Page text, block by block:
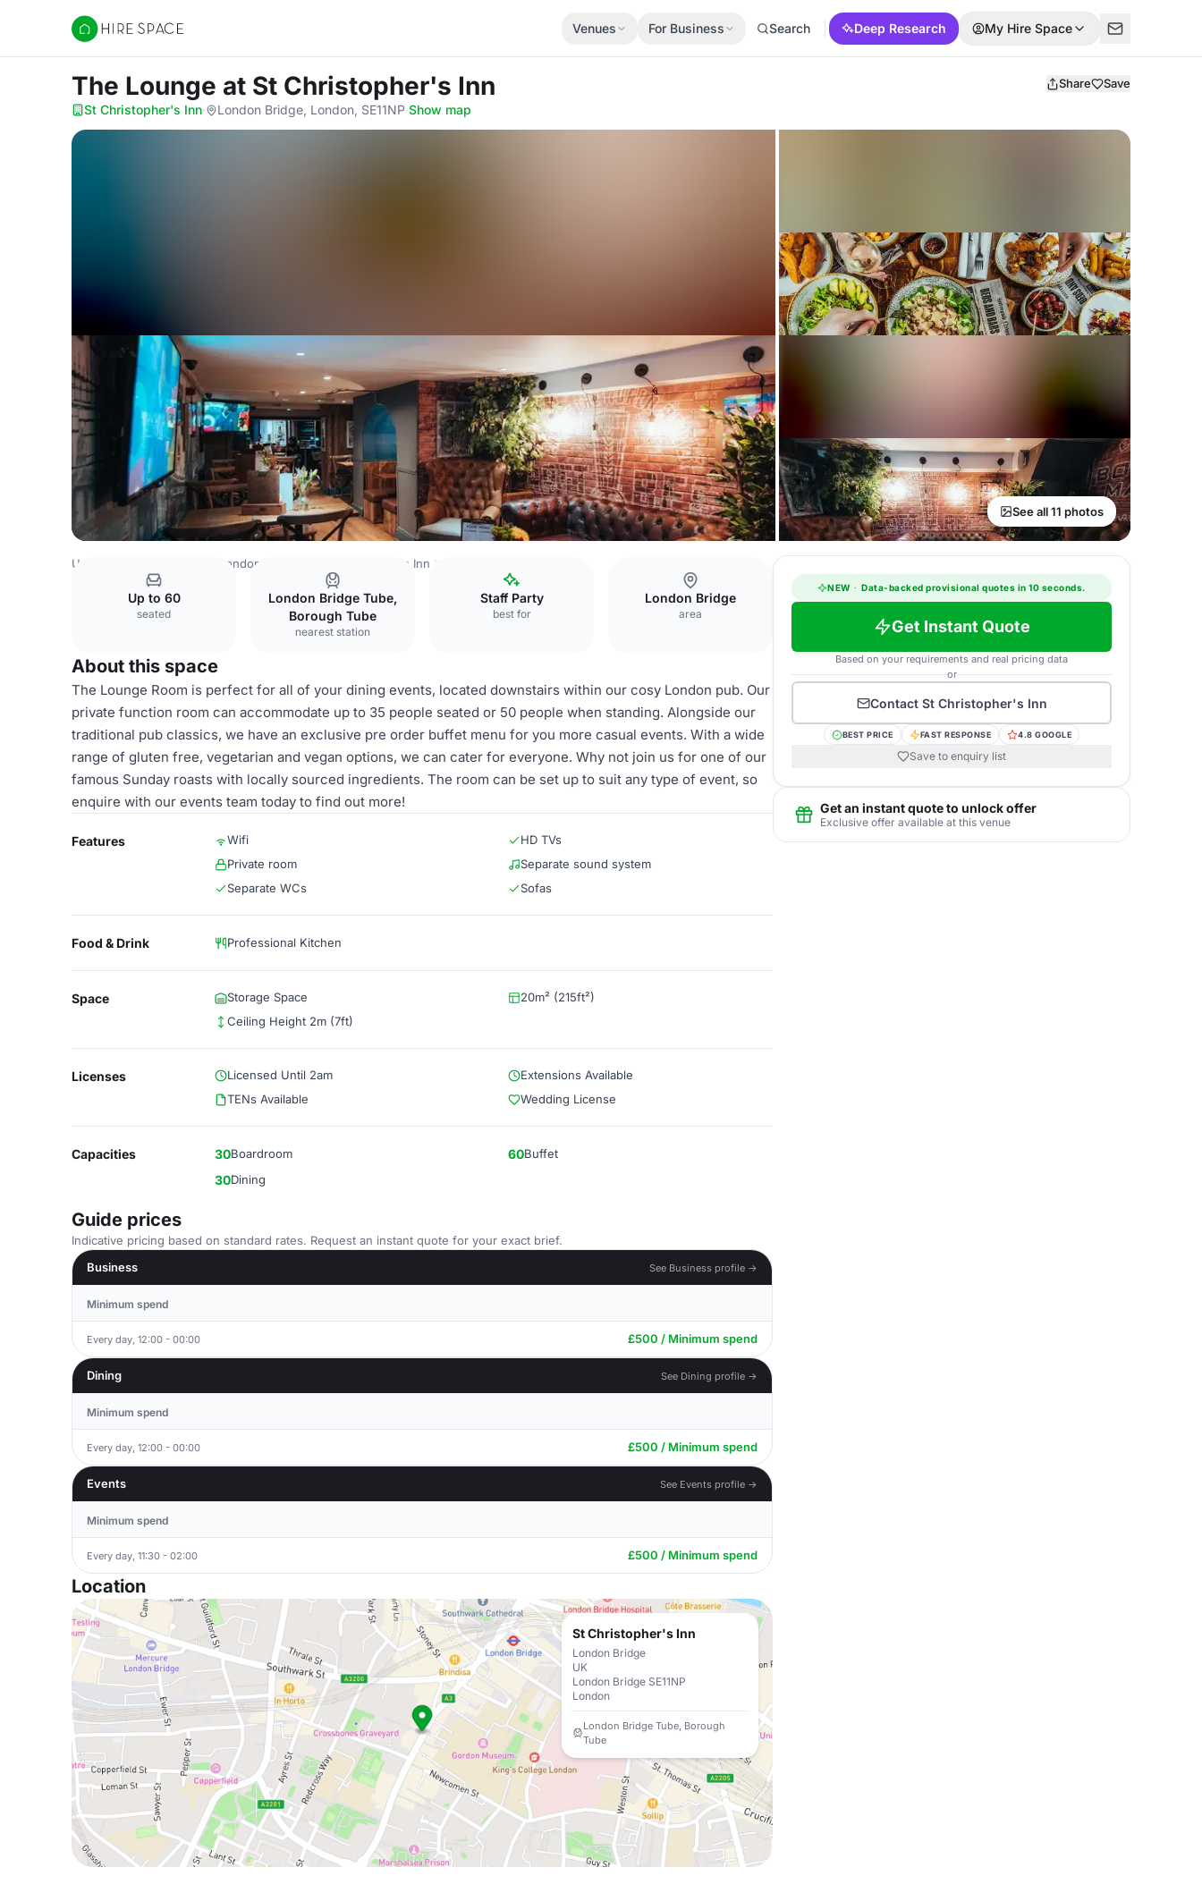
Hire Space
Venues For Business Search Deep Research My Hire Space
The Lounge at St Christopher's Inn Share Save
St Christopher's Inn· London Bridge, London, SE11NP·Show map
See all 11 photos
United Kingdom Venues London Venues St Christopher's Inn
Up to 60
seated
London Bridge Tube,
Borough Tube
nearest station
Staff Party
best for
London Bridge
area
About this space
The Lounge Room is perfect for all of your dining events, located downstairs within our cosy London pub. Our
private function room can accommodate up to 35 people seated or 50 people when standing. Alongside our
traditional pub classics, we have an exclusive pre order buffet menu for you more casual events. With a wide
range of gluten free, vegetarian and vegan options, we can cater for everyone. Why not join us for one of our
famous Sunday roasts with locally sourced ingredients. The room can be set up to suit any type of event, so
enquire with our events team today to find out more!
Features Wifi
HD TVs
Private room
Separate sound system
Separate WCs
Sofas
Food & Drink Professional Kitchen
Space Storage Space
20m² (215ft²)
Ceiling Height 2m (7ft)
Licenses Licensed Until 2am
Extensions Available
TENs Available
Wedding License
Capacities 30Boardroom 60Buffet
30Dining
Guide prices
Indicative pricing based on standard rates. Request an instant quote for your exact brief.
Business
See Business profile →
Minimum spend
Every day, 12:00 - 00:00 £500 / Minimum spend
Dining See Dining profile →
Minimum spend
Every day, 12:00 - 00:00 £500 / Minimum spend
Events See Events profile →
Minimum spend
Every day, 11:30 - 02:00 £500 / Minimum spend
Location
St Christopher's Inn
London Bridge
UK
London Bridge SE11NP
London
London Bridge Tube, Borough
Tube
NEW · Data-backed provisional quotes in 10 seconds.
Get Instant Quote
Based on your requirements and real pricing data
or
Contact St Christopher's Inn
BEST PRICE FAST RESPONSE 4.8 GOOGLE
Save to enquiry list
Get an instant quote to unlock offer
Exclusive offer available at this venue